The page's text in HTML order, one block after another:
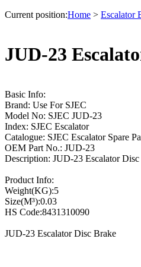
Current position:Home > Escalator
JUD-23
Basic Info:
Brand: Use For SJEC
Model No: SJEC JUD-23
Index: SJEC Escalator
Catalogue: SJEC Escalator Spare
OEM Part No.: JUD-23
Description: JUD-23 Escalator
Product Info:
Weight(KG):5
Size(M³):0.03
HS Code:8431310090
JUD-23 Escalator Disc Brake